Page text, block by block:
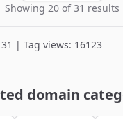
Showing 20 of 31 results
| Tag views: 16123
domain